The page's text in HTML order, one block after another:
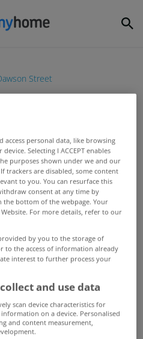
Street
Ireland to host
Lounge event in the
House this Thursday
return to Dawson Street
access personal data, like browsing
Selecting I ACCEPT enables
purposes shown under we and our
trackers are disabled, some content
to you. You can resurface this
consent at any time by
the bottom of the webpage. Your
For more details, refer to our
by you to the storage of
the access of information already
interest to further process your
and use data
scan device characteristics for
on a device. Personalised
and content measurement,